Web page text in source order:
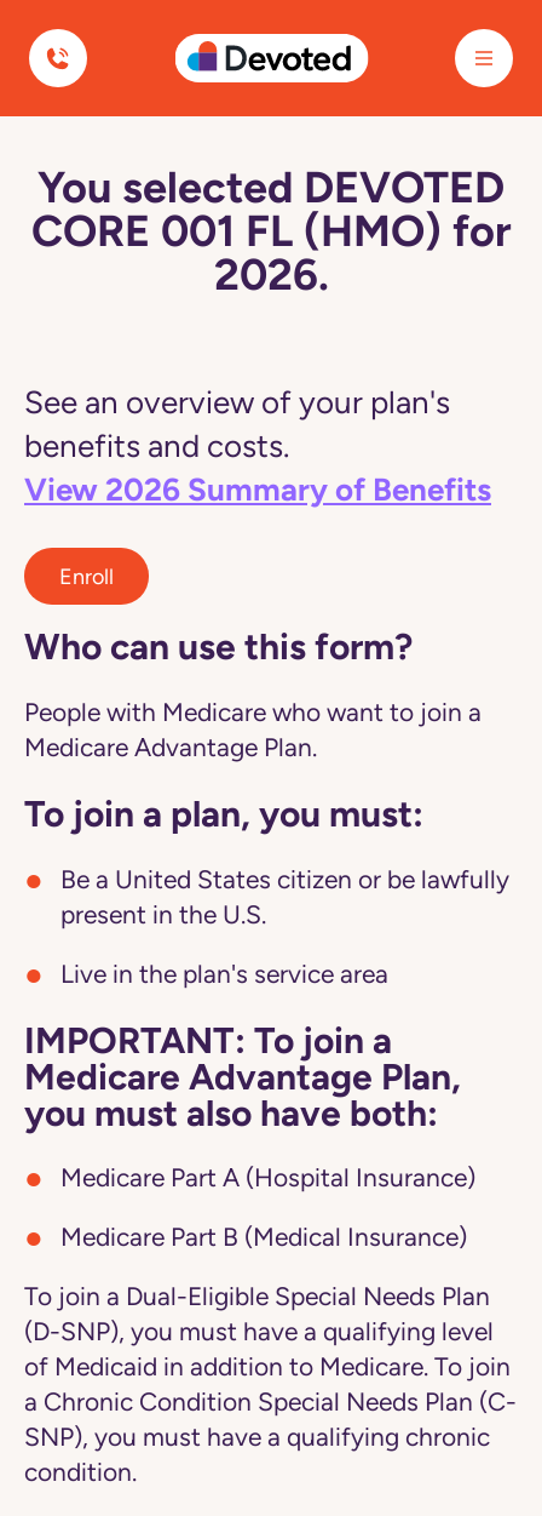
Devoted Health
You selected DEVOTED
CORE 001 FL (HMO) for
2026.
See an overview of your plan's
benefits and costs.
View 2026 Summary of Benefits
Enroll
Who can use this form?
People with Medicare who want to join a
Medicare Advantage Plan.
To join a plan, you must:
Be a United States citizen or be lawfully
present in the U.S.
Live in the plan's service area
IMPORTANT: To join a
Medicare Advantage Plan,
you must also have both:
Medicare Part A (Hospital Insurance)
Medicare Part B (Medical Insurance)
To join a Dual-Eligible Special Needs Plan
(D-SNP), you must have a qualifying level
of Medicaid in addition to Medicare. To join
a Chronic Condition Special Needs Plan (C-
SNP), you must have a qualifying chronic
condition.